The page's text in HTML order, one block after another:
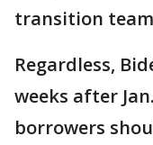
transition
Regardless,
weeks after
borrowers